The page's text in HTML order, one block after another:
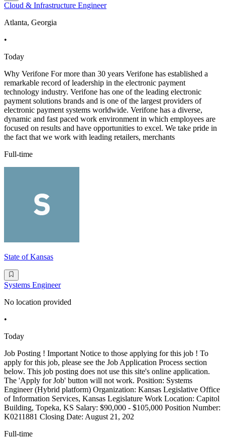
Cloud & Infrastructure Engineer
Atlanta, Georgia
•
Today
Why Verifone For more than 30 years Verifone has established a
remarkable record of leadership in the electronic payment
technology industry. Verifone has one of the leading electronic
payment solutions brands and is one of the largest providers of
electronic payment systems worldwide. Verifone has a diverse,
dynamic and fast paced work environment in which employees are
focused on results and have opportunities to excel. We take pride in
the fact that we work with leading retailers, merchants
Full-time
State of Kansas
Systems Engineer
No location provided
•
Today
Job Posting ! Important Notice to those applying for this job ! To
apply for this job, please see the Job Application Process section
below. This job posting does not use this site's online application.
The 'Apply for Job' button will not work. Position: Systems
Engineer (Hybrid platform) Organization: Kansas Legislative Office
of Information Services, Kansas Legislature Work Location: Capitol
Building, Topeka, KS Salary: $90,000 - $105,000 Position Number:
K0211881 Closing Date: August 21, 202
Full-time